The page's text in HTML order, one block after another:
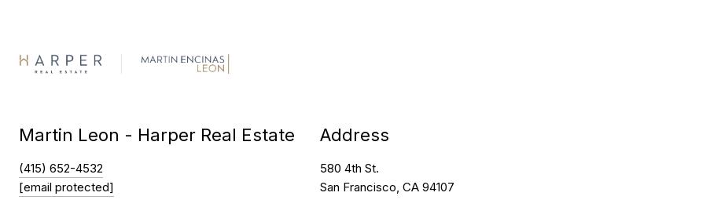
Martin Leon - Harper Real Estate
(415) 652-4532
[email protected]
Address
580 4th St.
San Francisco, CA 94107